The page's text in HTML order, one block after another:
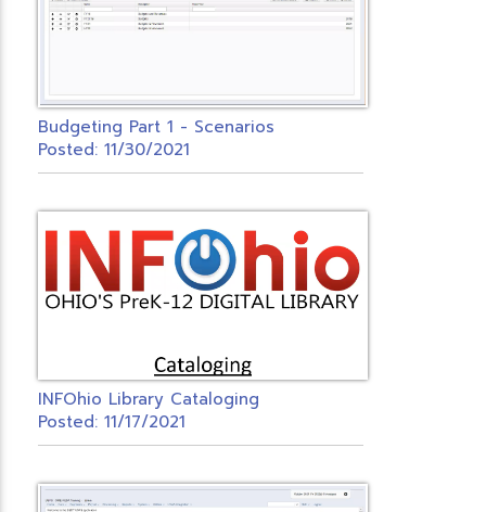
Budgeting Part 1 - Scenarios
Posted: 11/30/2021
INFOhio Library Cataloging
Posted: 11/17/2021